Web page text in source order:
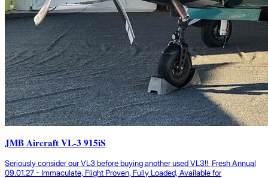
JMB Aircraft VL-3 915iS
Seriously consider our VL3 before buying another used VL3!! Fresh Annual
09.01.27 - Immaculate, Flight Proven, Fully Loaded, Available for